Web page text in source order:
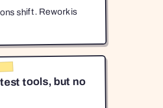
shift. Rework is
tools, but no